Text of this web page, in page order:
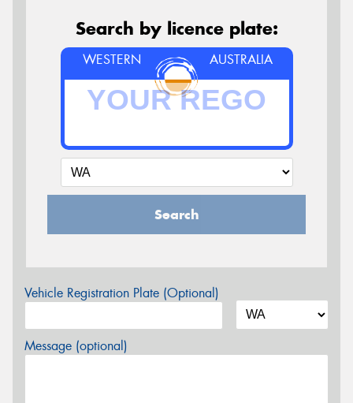
Search by licence plate:
WESTERN AUSTRALIA
Search
Vehicle Registration Plate (Optional)
Message (optional)